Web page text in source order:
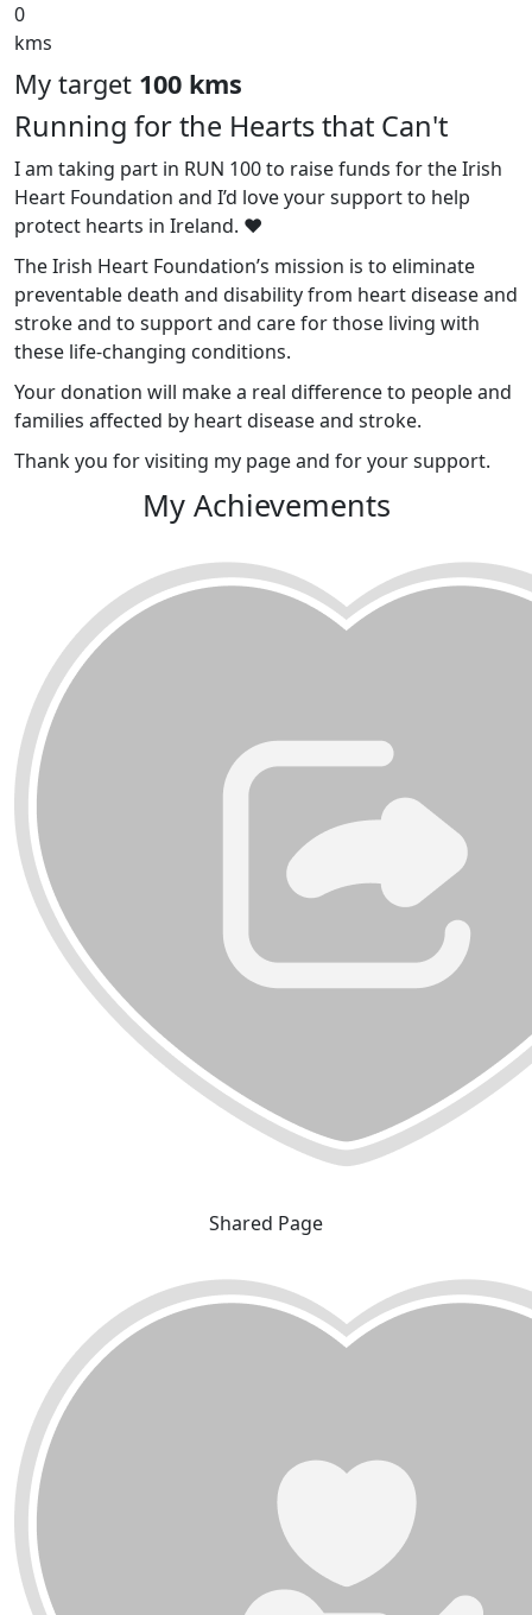
0
kms
My target 100 kms
Running for the Hearts that Can't
I am taking part in RUN 100 to raise funds for the Irish
Heart Foundation and I’d love your support to help
protect hearts in Ireland. ❤️
The Irish Heart Foundation’s mission is to eliminate
preventable death and disability from heart disease and
stroke and to support and care for those living with
these life-changing conditions.
Your donation will make a real difference to people and
families affected by heart disease and stroke.
Thank you for visiting my page and for your support.
My Achievements
Shared Page